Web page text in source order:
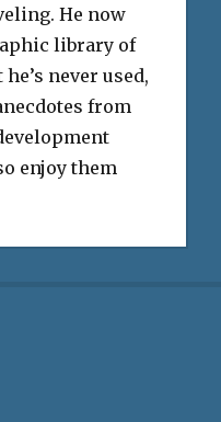
He now
library of
never used,
from
enjoy them